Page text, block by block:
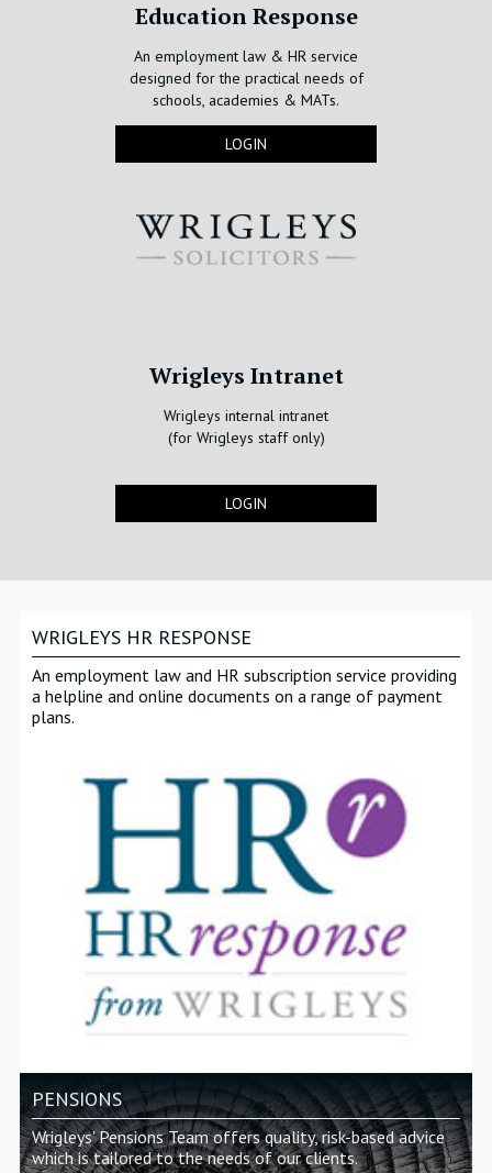
Education Response
An employment law & HR service
designed for the practical needs of
schools, academies & MATs.
LOGIN
Wrigleys Intranet
Wrigleys internal intranet
(for Wrigleys staff only)
LOGIN
WRIGLEYS HR RESPONSE
An employment law and HR subscription service providing
a helpline and online documents on a range of payment
plans.
PENSIONS
Wrigleys' Pensions Team offers quality, risk-based advice
which is tailored to the needs of our clients.